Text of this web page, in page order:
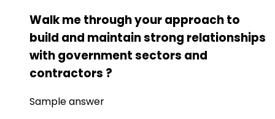
Walk me through your approach to
build and maintain strong relationships
with government sectors and
contractors ?
Sample answer